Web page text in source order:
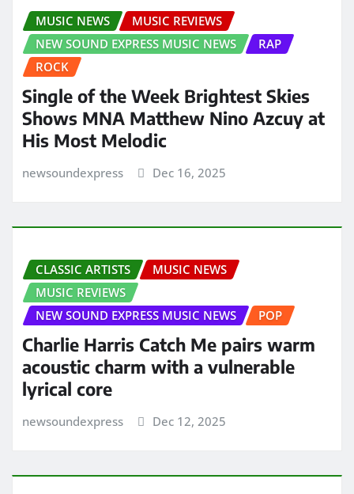
MUSIC NEWS
MUSIC REVIEWS
NEW SOUND EXPRESS MUSIC NEWS
RAP
ROCK
Single of the Week Brightest Skies
Shows MNA Matthew Nino Azcuy at
His Most Melodic
newsoundexpress Dec 16, 2025
CLASSIC ARTISTS
MUSIC NEWS
MUSIC REVIEWS
NEW SOUND EXPRESS MUSIC NEWS
POP
Charlie Harris Catch Me pairs warm
acoustic charm with a vulnerable
lyrical core
newsoundexpress Dec 12, 2025